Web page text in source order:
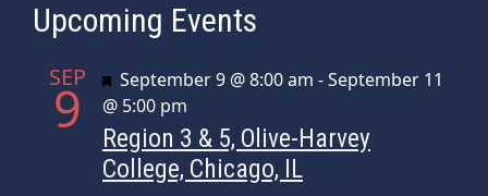
t
o
n
Upcoming Events
SEP
9 Featured
September 9 @ 8:00 am -September 11
@ 5:00 pm
Region 3 & 5, Olive-Harvey
College, Chicago, IL